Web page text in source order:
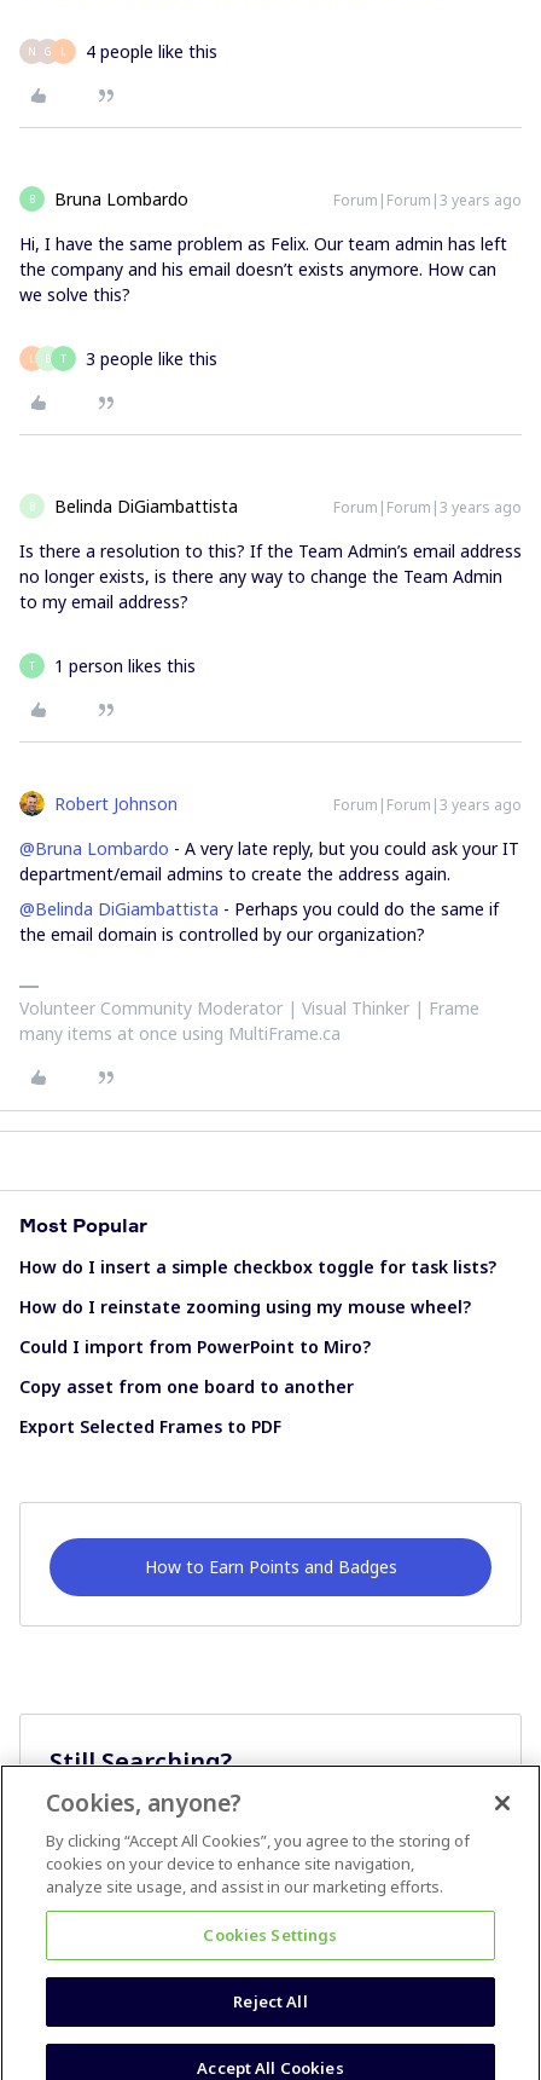
N G L 4 people like this
B Bruna Lombardo Forum|Forum|3 years ago
Hi, I have the same problem as Felix. Our team admin has left
the company and his email doesn’t exists anymore. How can
we solve this?
L B T 3 people like this
B Belinda DiGiambattista Forum|Forum|3 years ago
Is there a resolution to this? If the Team Admin’s email address
no longer exists, is there any way to change the Team Admin
to my email address?
T 1 person likes this
Robert Johnson Forum|Forum|3 years ago
@Bruna Lombardo - A very late reply, but you could ask your IT
department/email admins to create the address again.
@Belinda DiGiambattista - Perhaps you could do the same if
the email domain is controlled by our organization?
Volunteer Community Moderator | Visual Thinker | Frame
many items at once using MultiFrame.ca
Most Popular
How do I insert a simple checkbox toggle for task lists?
How do I reinstate zooming using my mouse wheel?
Could I import from PowerPoint to Miro?
Copy asset from one board to another
Export Selected Frames to PDF
How to Earn Points and Badges
Still Searching?
Terms & Conditions Accessibility statement
Cookies, anyone?
By clicking “Accept All Cookies”, you agree to the storing of
cookies on your device to enhance site navigation,
analyze site usage, and assist in our marketing efforts.
Cookies Settings
Reject All
Accept All Cookies